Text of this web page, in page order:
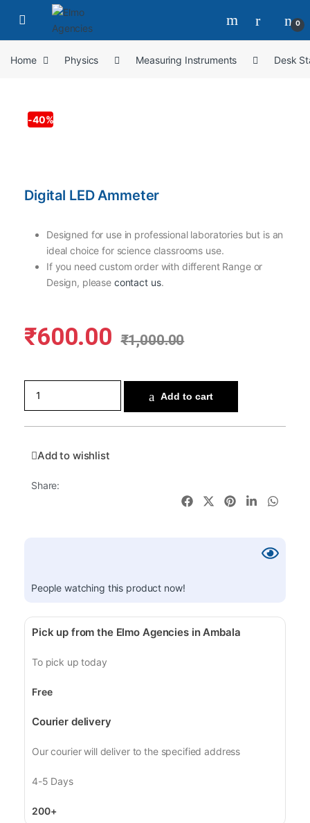
0
Home Physics Measuring Instruments Desk
-40%
Digital LED Ammeter
Designed for use in professional laboratories but is an
ideal choice for science classrooms use.
If you need custom order with different Range or
Design, please contact us.
₹600.00 ₹1,000.00
Add to cart
Add to wishlist
Share:
People watching this product now!
Pick up from the Elmo Agencies in Ambala
To pick up today
Free
Courier delivery
Our courier will deliver to the specified address
4-5 Days
200+